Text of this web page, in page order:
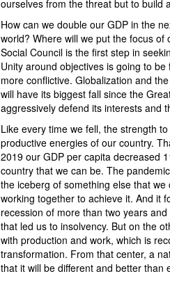
ourselves from the threat but to build
How can we double our GDP in the
world? Where will we put the focus
Social Council is the first step in
Unity around objectives is going to
more conflictive. Globalization and
will have its biggest fall since the
aggressively defend its interests and
Like every time we fell, the strength
productive energies of our country.
2019 our GDP per capita decreased
country that we can be. The
the iceberg of something else that
working together to achieve it. And it
recession of more than two years
that led us to insolvency. But on the
with production and work, which is
transformation. From that center, a
that it will be different and better than